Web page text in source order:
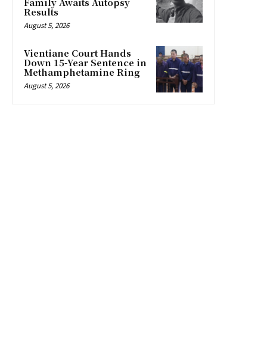
Results
August 5, 2026
Vientiane Court Hands
Down 15-Year Sentence in
Methamphetamine Ring
August 5, 2026